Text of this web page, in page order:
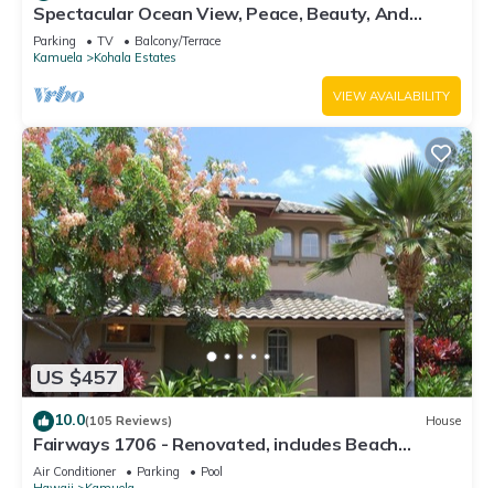
Spectacular Ocean View, Peace, Beauty, And
Relaxation two to five guests
Parking TV
Balcony/Terrace
Kamuela
Kohala Estates
VIEW AVAILABILITY
US $457
10.0(105 Reviews) House
Fairways 1706 - Renovated, includes Beach
Access, Bikes
Air Conditioner Parking
Pool